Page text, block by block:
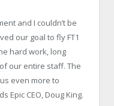
and I couldn’t be
our goal to fly FT1
hard work, long
our entire staff. The
even more to
Epic CEO, Doug King.